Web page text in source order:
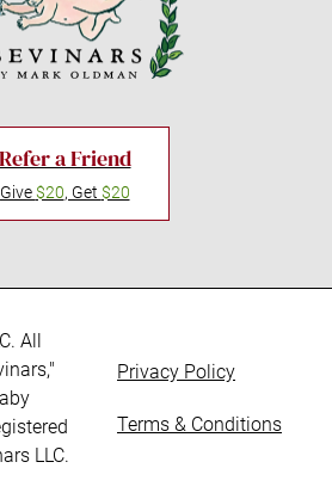
Refer a Friend
Give$20, Get $20
All
LLC.
Privacy Policy
Terms & Conditions